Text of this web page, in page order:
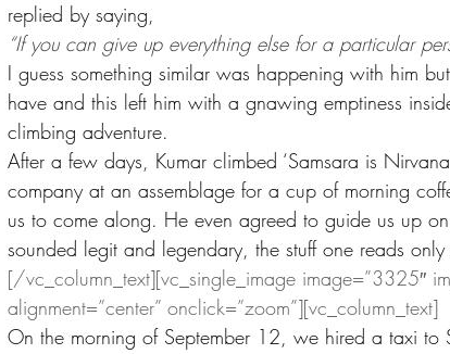
replied by saying,
“If you can give up everything else for a particular
I guess something similar was happening with him
have and this left him with a gnawing emptiness
climbing adventure.
After a few days, Kumar climbed ‘Samsara is
company at an assemblage for a cup of morning
us to come along. He even agreed to guide us up
sounded legit and legendary, the stuff one reads
[/vc_column_text][vc_single_image image=”3325″
alignment=”center” onclick=”zoom”][vc_column_text]
On the morning of September 12, we hired a taxi